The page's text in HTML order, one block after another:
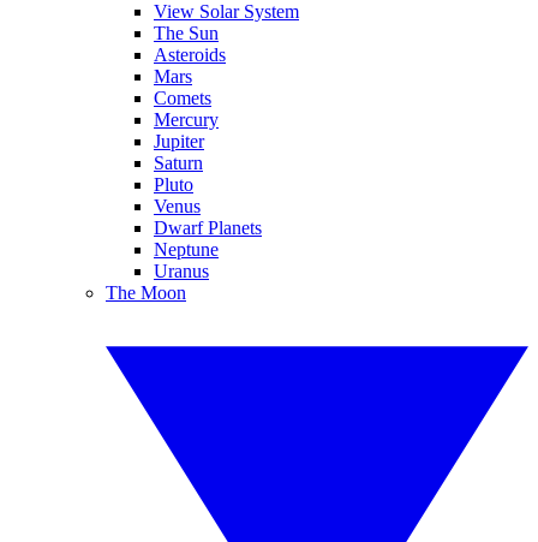
View Solar System
The Sun
Asteroids
Mars
Comets
Mercury
Jupiter
Saturn
Pluto
Venus
Dwarf Planets
Neptune
Uranus
The Moon